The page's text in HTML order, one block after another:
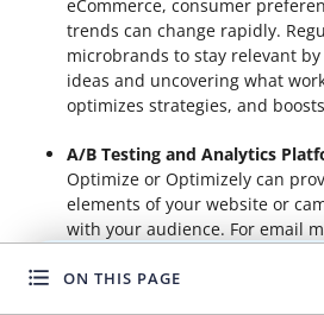
ON THIS PAGE
eCommerce, consumer
trends can change rapidly.
microbrands to stay relevant
ideas and uncovering what
optimizes strategies, and
A/B Testing and Analytics
Optimize or Optimizely can
elements of your website or
with your audience. For email
refine your messaging and
WANT TO GROW FASTER?